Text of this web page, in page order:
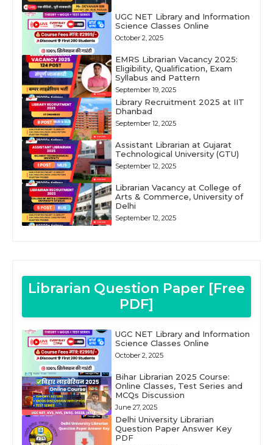
UGC NET Library and Information
Science Classes Online
October 2, 2025
EMRS Librarian Vacancy 2025:
Eligibility, Qualification, Exam
Syllabus and Pattern
September 19, 2025
Library Recruitment 2025 at IIT
Dhanbad
September 12, 2025
Assistant Librarian at Gujarat
Technological University (GTU)
September 12, 2025
Librarian Vacancy at College of
Arts & Commerce, University of
Delhi
September 12, 2025
Librarian Question Paper [Free
PDF]
UGC NET Library and Information
Science Classes Online
October 2, 2025
Bihar Librarian 2025 Course:
Online Classes, Test Series and
MCQs Discussion
June 27, 2025
Delhi University Librarian
Question Paper Answer Key
PDF